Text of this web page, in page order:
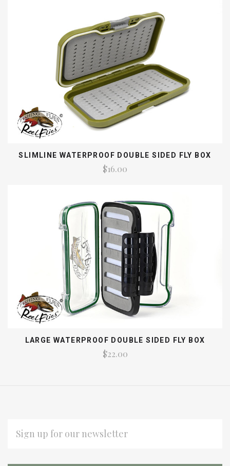
SLIMLINE WATERPROOF DOUBLE SIDED FLY BOX
$16.00
LARGE WATERPROOF DOUBLE SIDED FLY BOX
$22.00
ADDRESS